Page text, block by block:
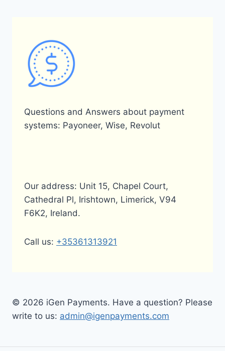
Questions and Answers about payment
systems: Payoneer, Wise, Revolut
Our address: Unit 15, Chapel Court,
Cathedral Pl, Irishtown, Limerick, V94
F6K2, Ireland.
Call us: +35361313921
© 2026 iGen Payments. Have a question? Please
write to us: admin@igenpayments.com